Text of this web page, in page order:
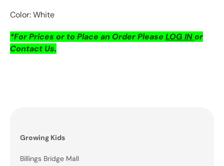
Color: White
*For Prices or to Place an Order Please LOG INor
Contact Us.
Growing Kids
Billings Bridge Mall